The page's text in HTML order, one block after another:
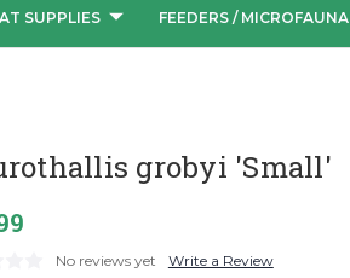
SUPPLIES FEEDERS / MICROFAUNA
grobyi 'Small'
No reviews yet Write a Review